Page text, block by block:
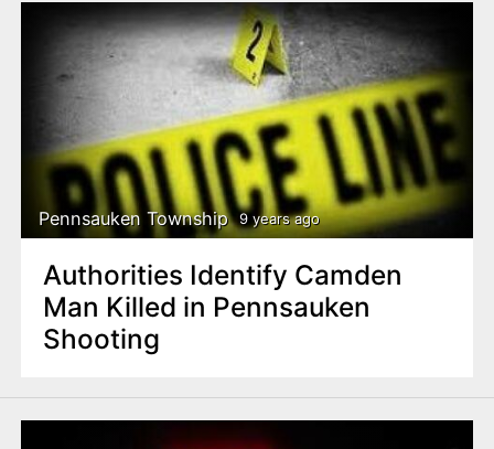
Pennsauken Township 9 years ago
Authorities Identify Camden
Man Killed in Pennsauken
Shooting